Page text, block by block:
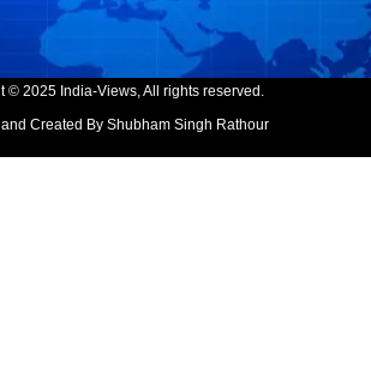
© 2025 India-Views, All rights reserved.
Created By Shubham Singh Rathour